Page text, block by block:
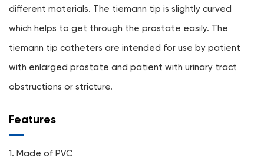
different materials. The tiemann tip is slightly curved
which helps to get through the prostate easily. The
tiemann tip catheters are intended for use by patient
with enlarged prostate and patient with urinary tract
obstructions or stricture.
Features
1. Made of PVC